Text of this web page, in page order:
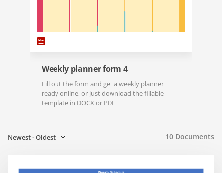
Weekly planner form 4
Fill out the form and get a weekly planner
ready online, or just download the fillable
template in DOCX or PDF
Newest - Oldest 10 Documents